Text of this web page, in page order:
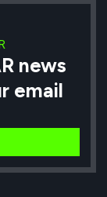
news
email